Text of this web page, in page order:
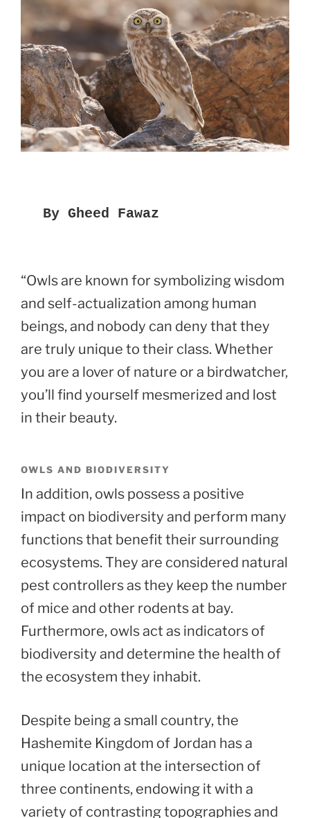
By Gheed Fawaz
“Owls are known for symbolizing wisdom
and self-actualization among human
beings, and nobody can deny that they
are truly unique to their class. Whether
you are a lover of nature or a birdwatcher,
you’ll find yourself mesmerized and lost
in their beauty.
OWLS AND BIODIVERSITY
In addition, owls possess a positive
impact on biodiversity and perform many
functions that benefit their surrounding
ecosystems. They are considered natural
pest controllers as they keep the number
of mice and other rodents at bay.
Furthermore, owls act as indicators of
biodiversity and determine the health of
the ecosystem they inhabit.
Despite being a small country, the
Hashemite Kingdom of Jordan has a
unique location at the intersection of
three continents, endowing it with a
variety of contrasting topographies and